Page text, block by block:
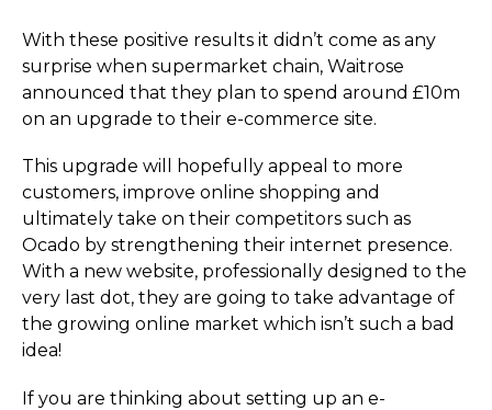
With these positive results it didn’t come as any
surprise when supermarket chain, Waitrose
announced that they plan to spend around £10m
on an upgrade to their e-commerce site.
This upgrade will hopefully appeal to more
customers, improve online shopping and
ultimately take on their competitors such as
Ocado by strengthening their internet presence.
With a new website, professionally designed to the
very last dot, they are going to take advantage of
the growing online market which isn’t such a bad
idea!
If you are thinking about setting up an e-